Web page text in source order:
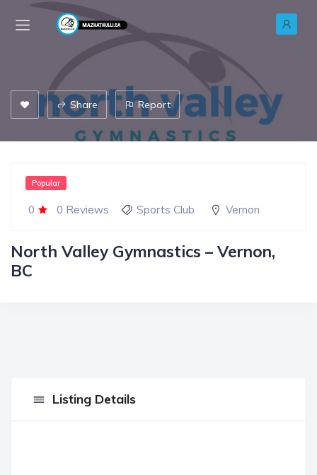
Share Report
0 0 Reviews
Popular
Sports Club Vernon
North Valley Gymnastics – Vernon,
BC
Listing Details